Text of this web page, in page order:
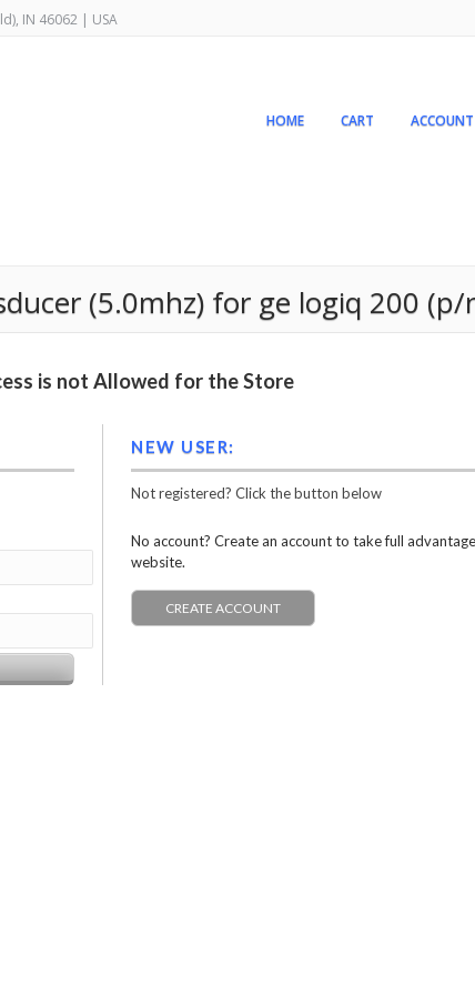
IN 46062 | USA
HOME CART ACCOUNT
(5.0mhz) for ge logiq 200 (p/
is not Allowed for the Store
NEW USER:
Not registered? Click the button below
No account? Create an account to take full
website.
CREATE ACCOUNT